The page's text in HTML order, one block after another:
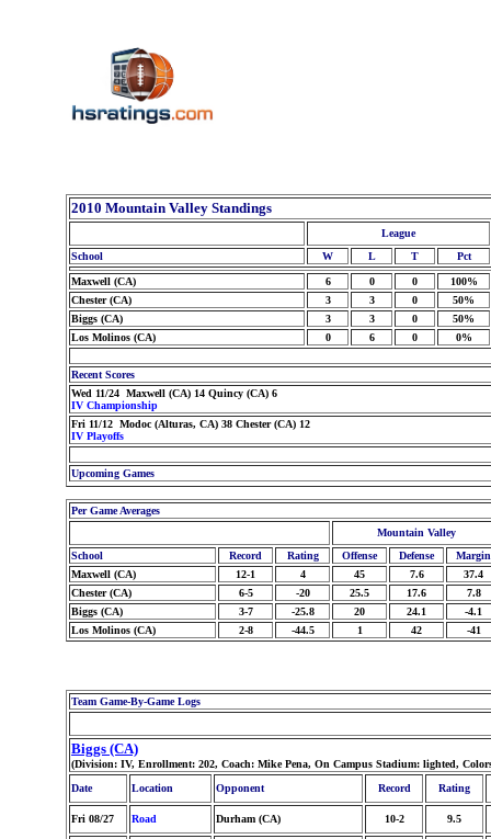
2010 Mountain Valley Standings
League
School
W L T Pct
Maxwell (CA) 6 0 0
100%
Chester (CA)
3 3 0
50%
Biggs (CA)
3 3 0
50%
Los Molinos (CA)
0 6 0 0%
Recent Scores
Wed 11/24 Maxwell (CA) 14 Quincy (CA) 6
IV Championship
Fri 11/12 Modoc (Alturas, CA) 38 Chester (CA) 12
IV Playoffs
Upcoming Games
Per Game Averages
Mountain Valley
School
Record Rating Offense Defense
Margin
Maxwell (CA)
12-1 4 45 7.6
37.4
Chester (CA)
6-5 -20 25.5 17.6
7.8
Biggs (CA)
3-7 -25.8 20 24.1
-4.1
Los Molinos (CA)
2-8 -44.5 1 42 -41
Team Game-By-Game Logs
Biggs (CA)
(Division: IV, Enrollment: 202, Coach: Mike Pena, On Campus Stadium: lighted,
Date
Location Opponent Record Rating
Fri 08/27 Road Durham (CA) 10-2 9.5